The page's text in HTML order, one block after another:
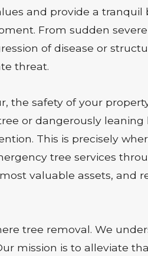
and provide a
From sudden
of disease or
threat.
the safety of your
or dangerously
This is precisely
tree services
valuable assets, and
tree removal. We
mission is to alleviate